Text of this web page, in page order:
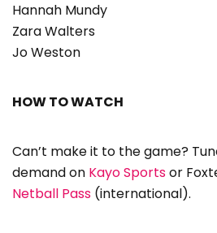
Hannah Mundy
Zara Walters
Jo Weston
HOW TO WATCH
Can’t make it to the game?
demand on Kayo Sportsor
Netball Pass (international).